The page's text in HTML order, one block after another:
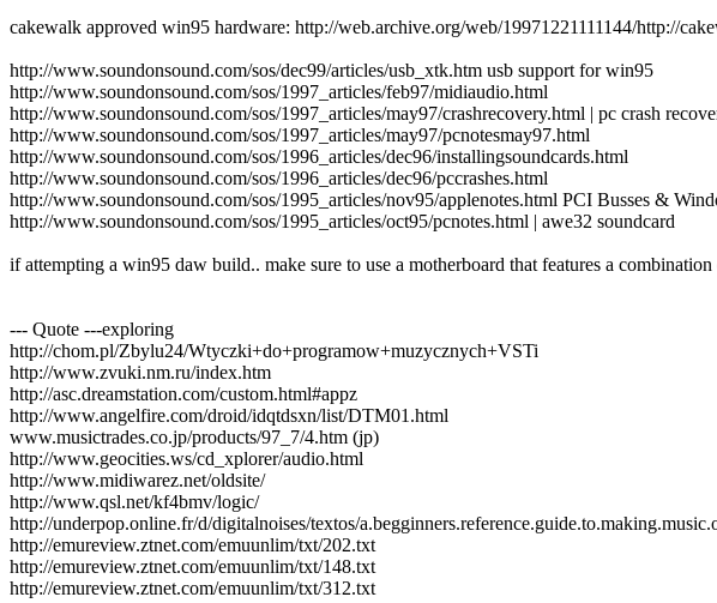
cakewalk approved win95 hardware: http://web.archive.org/web/19971221111144/http://
http://www.soundonsound.com/sos/dec99/articles/usb_xtk.htm usb support for win95
http://www.soundonsound.com/sos/1997_articles/feb97/midiaudio.html
http://www.soundonsound.com/sos/1997_articles/may97/crashrecovery.html | pc crash
http://www.soundonsound.com/sos/1997_articles/may97/pcnotesmay97.html
http://www.soundonsound.com/sos/1996_articles/dec96/installingsoundcards.html
http://www.soundonsound.com/sos/1996_articles/dec96/pccrashes.html
http://www.soundonsound.com/sos/1995_articles/nov95/applenotes.html PCI Busses &
http://www.soundonsound.com/sos/1995_articles/oct95/pcnotes.html | awe32 soundcard
if attempting a win95 daw build.. make sure to use a motherboard that features a
--- Quote ---exploring
http://chom.pl/Zbylu24/Wtyczki+do+programow+muzycznych+VSTi
http://www.zvuki.nm.ru/index.htm
http://asc.dreamstation.com/custom.html#appz
http://www.angelfire.com/droid/idqtdsxn/list/DTM01.html
www.musictrades.co.jp/products/97_7/4.htm (jp)
http://www.geocities.ws/cd_xplorer/audio.html
http://www.midiwarez.net/oldsite/
http://www.qsl.net/kf4bmv/logic/
http://underpop.online.fr/d/digitalnoises/textos/
http://emureview.ztnet.com/emuunlim/txt/202.txt
http://emureview.ztnet.com/emuunlim/txt/148.txt
http://emureview.ztnet.com/emuunlim/txt/312.txt